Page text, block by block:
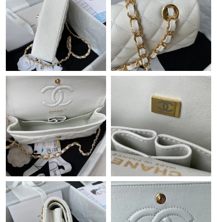
Just Sold: Vince from Vancouver on Jun 08, 2026 at 8:05 PM.
Just Sold: Oscar from Mexico City on May 28, 2026 at 9:51 PM.
Just Sold: George from Austin on May 28, 2026 at 12:23 PM.
Just Sold: Adam from Vancouver on Jun 23, 2026 at 4:33 PM.
Just Sold: Frank from Salt Lake City on Jun 19, 2026 at 5:30 PM.
Just Sold: Rachel from Houston on Jul 07, 2026 at 6:34 PM.
Just Sold: Sam from Vancouver on Jul 21, 2026 at 4:59 PM.
Just Sold: George from Detroit on Jul 12, 2026 at 2:24 PM.